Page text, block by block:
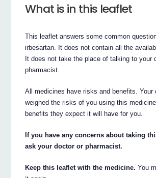
What is in this leaflet
This leaflet answers some common
irbesartan. It does not contain all the
It does not take the place of talking to your
pharmacist.
All medicines have risks and benefits. Your
weighed the risks of you using this
benefits they expect it will have for you.
If you have any concerns about taking
ask your doctor or pharmacist.
Keep this leaflet with the medicine. You